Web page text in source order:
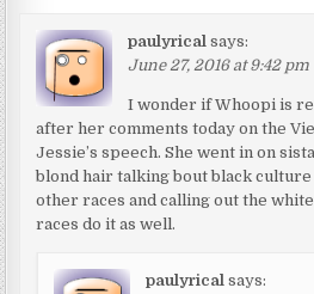
paulyrical says:
June 27, 2016 at 9:42 pm
I wonder if Whoopi is
after her comments today on the
Jessie’s speech. She went in on
blond hair talking bout black
other races and calling out the
races do it as well.
paulyrical says: